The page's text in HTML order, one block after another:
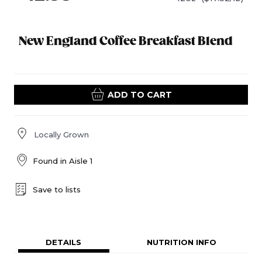
New England Coffee Breakfast Blend
ADD TO CART
Locally Grown
Found in Aisle 1
Save to lists
DETAILS NUTRITION INFO